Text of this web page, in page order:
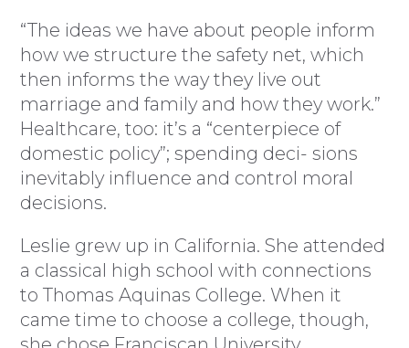
“The ideas we have about people inform
how we structure the safety net, which
then informs the way they live out
marriage and family and how they work.”
Healthcare, too: it’s a “centerpiece of
domestic policy”; spending deci- sions
inevitably influence and control moral
decisions.
Leslie grew up in California. She attended
a classical high school with connections
to Thomas Aquinas College. When it
came time to choose a college, though,